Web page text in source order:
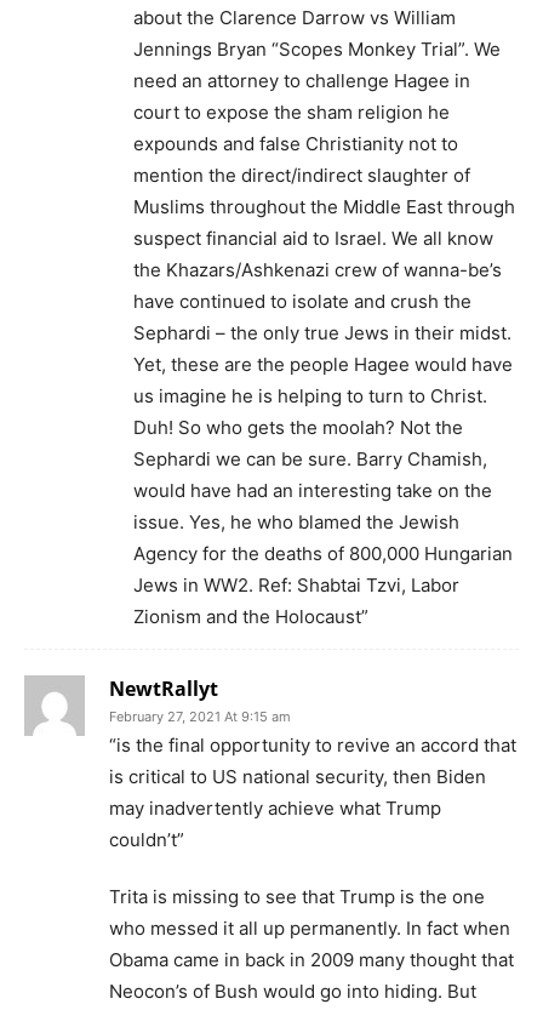
about the Clarence Darrow vs William
Jennings Bryan “Scopes Monkey Trial”. We
need an attorney to challenge Hagee in
court to expose the sham religion he
expounds and false Christianity not to
mention the direct/indirect slaughter of
Muslims throughout the Middle East through
suspect financial aid to Israel. We all know
the Khazars/Ashkenazi crew of wanna-be’s
have continued to isolate and crush the
Sephardi – the only true Jews in their midst.
Yet, these are the people Hagee would have
us imagine he is helping to turn to Christ.
Duh! So who gets the moolah? Not the
Sephardi we can be sure. Barry Chamish,
would have had an interesting take on the
issue. Yes, he who blamed the Jewish
Agency for the deaths of 800,000 Hungarian
Jews in WW2. Ref: Shabtai Tzvi, Labor
Zionism and the Holocaust”
NewtRallyt
February 27, 2021 At 9:15 am
“is the final opportunity to revive an accord that
is critical to US national security, then Biden
may inadvertently achieve what Trump
couldn’t”
Trita is missing to see that Trump is the one
who messed it all up permanently. In fact when
Obama came in back in 2009 many thought that
Neocon’s of Bush would go into hiding. But